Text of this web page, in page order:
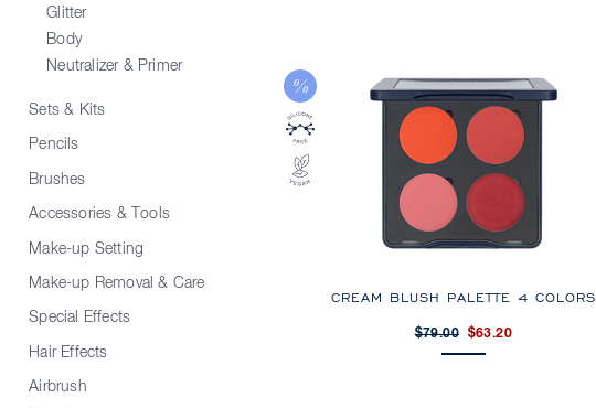
Glitter
Body
Neutralizer & Primer
Sets & Kits
Pencils
Brushes
Accessories & Tools
Make-up Setting
Make-up Removal & Care
Special Effects
Hair Effects
Airbrush
CREAM BLUSH PALETTE 4 COLORS
$79.00 $63.20